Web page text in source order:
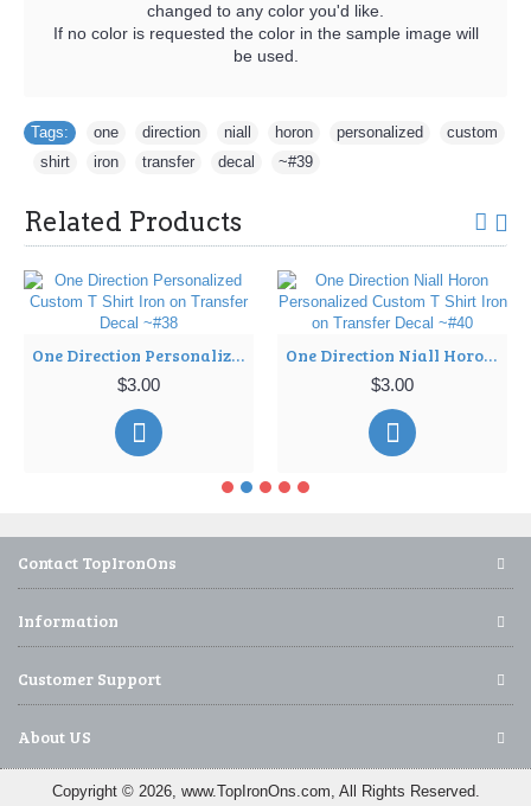
changed to any color you'd like.
If no color is requested the color in the sample image will
be used.
Tags: one direction niall horon personalized
custom
shirt iron transfer decal ~#39
Related Products
One Direction Personalized Custom T Shirt Iron on Transfer Decal ~#38
$3.00
One Direction Niall Horon Personalized Custom T Shirt Iron on Transfer Decal ~#40
$3.00
Contact TopIronOns
Information
Customer Support
About US
Copyright © 2026, www.TopIronOns.com, All Rights Reserved.